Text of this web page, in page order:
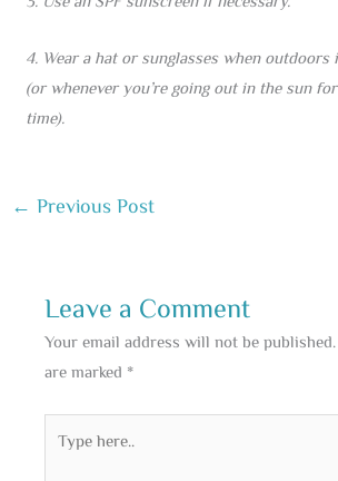
4. Wear a hat or sunglasses when
(or whenever you’re going out in the sun
time).
← Previous Post
Leave a Comment
Your email address will not be published.
are marked *
here..